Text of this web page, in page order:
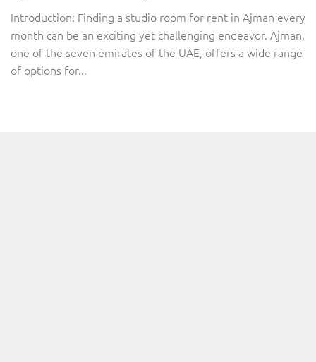
Introduction: Finding a studio room for rent in Ajman every
month can be an exciting yet challenging endeavor. Ajman,
one of the seven emirates of the UAE, offers a wide range
of options for...